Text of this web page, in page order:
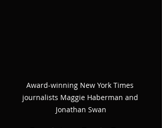
Award-winning New York Times
journalists Maggie Haberman and
Jonathan Swan